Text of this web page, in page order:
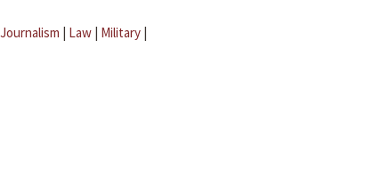
Journalism | Law | Military |